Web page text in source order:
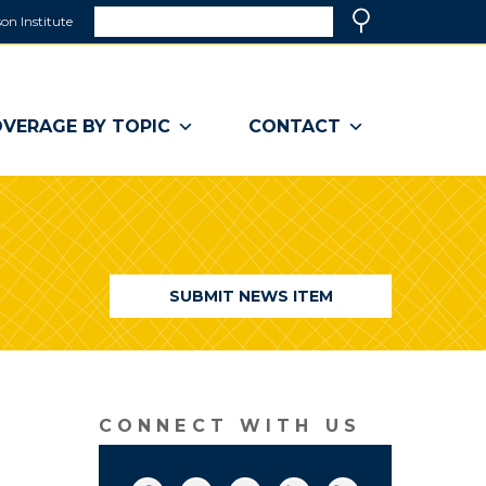
Institute
a
window)
BY TOPIC CONTACT
SUBMIT NEWS ITEM
CONNECT WITH US